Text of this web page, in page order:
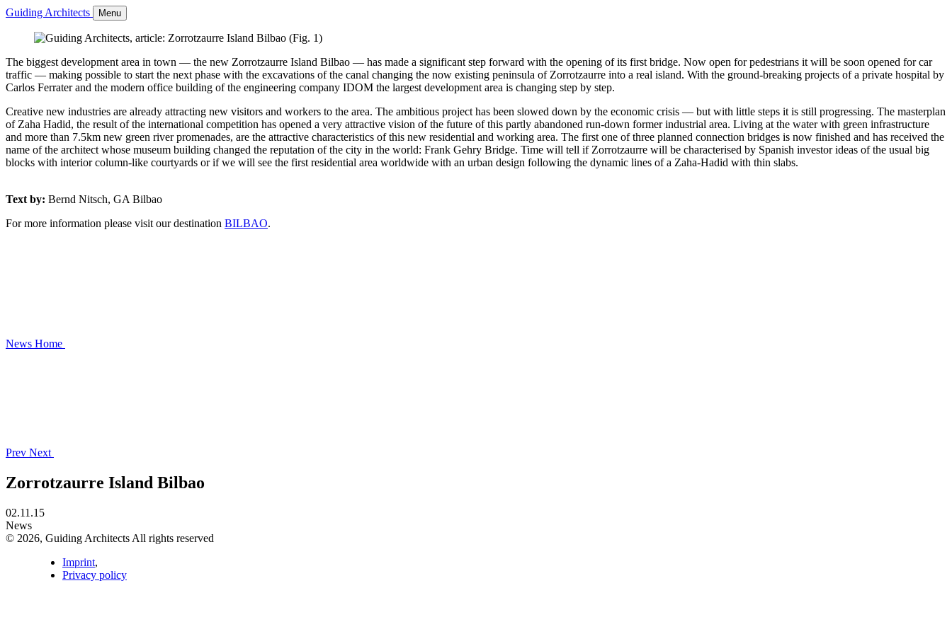
Guiding Architects Menu
The biggest development area in town — the new Zorrotzaurre Island Bilbao — has made a significant step forward with the opening of its first bridge. Now open for pedestrians it will be soon opened for car
traffic — making possible to start the next phase with the excavations of the canal changing the now existing peninsula of Zorrotzaurre into a real island. With the ground-breaking projects of a private hospital by
Carlos Ferrater and the modern office building of the engineering company IDOM the largest development area is changing step by step.
Creative new industries are already attracting new visitors and workers to the area. The ambitious project has been slowed down by the economic crisis — but with little steps it is still progressing. The masterplan
of Zaha Hadid, the result of the international competition has opened a very attractive vision of the future of this partly abandoned run-down former industrial area. Living at the water with green infrastructure
and more than 7.5km new green river promenades, are the attractive characteristics of this new residential and working area. The first one of three planned connection bridges is now finished and has received the
name of the architect whose museum building changed the reputation of the city in the world: Frank Gehry Bridge. Time will tell if Zorrotzaurre will be characterised by Spanish investor ideas of the usual big
blocks with interior column-like courtyards or if we will see the first residential area worldwide with an urban design following the dynamic lines of a Zaha-Hadid with thin slabs.
Text by: Bernd Nitsch, GA Bilbao
For more information please visit our destination BILBAO.
News Home
Prev Next
Zorrotzaurre Island Bilbao
02.11.15
News
© 2026, Guiding Architects All rights reserved
Imprint,
Privacy policy